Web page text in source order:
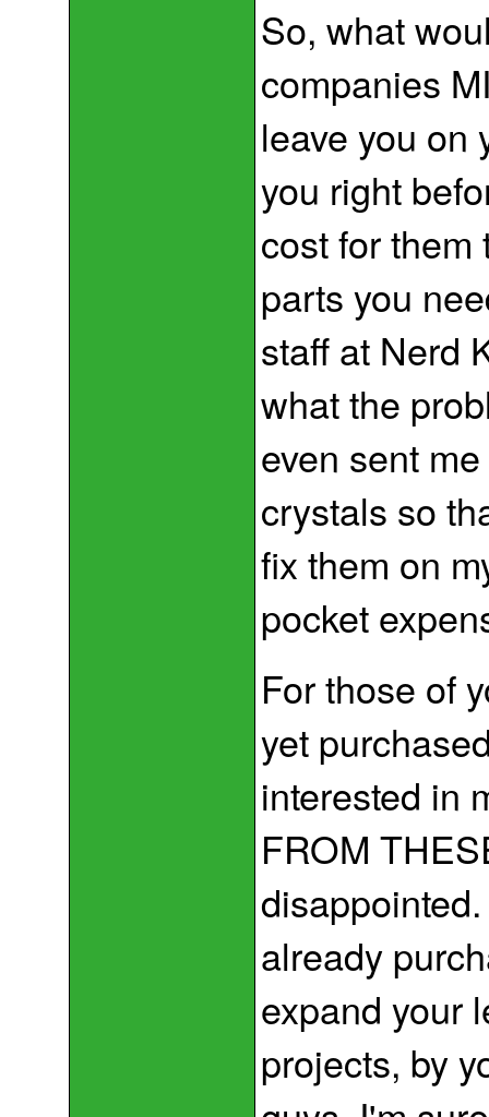
So, what
companies
leave you on
you right
cost for them
parts you
staff at Nerd
what the
even sent
crystals so
fix them on
pocket
For those of
yet
interested in
FROM
already
expand your
projects, by